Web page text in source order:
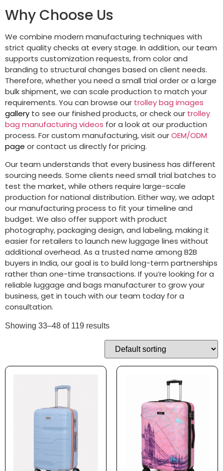
Why Choose Us
We combine modern manufacturing techniques with
strict quality checks at every stage. In addition, our team
supports customization requests, from color and
branding to structural changes based on client needs.
Therefore, whether you need a small trial order or a large
bulk shipment, we can scale production to match your
requirements. You can browse our trolley bag images
gallery to see our finished products, or check our trolley
bag manufacturing videos for a look at our production
process. For custom manufacturing, visit ourOEM/ODM
page or contact us directly for pricing.
Our team understands that every business has different
sourcing needs. Some clients need small trial batches to
test the market, while others require large-scale
production for national distribution. Either way, we adapt
our manufacturing process to fit your timeline and
budget. We also offer support with product
photography, packaging design, and labeling, making it
easier for retailers to launch new luggage lines without
additional overhead. As a trusted name among B2B
buyers in India, our goal is to build long-term partnerships
rather than one-time transactions. If you’re looking for a
reliable luggage and bags manufacturer to grow your
business, get in touch with our team today for a
consultation.
Showing 33–48 of 119 results